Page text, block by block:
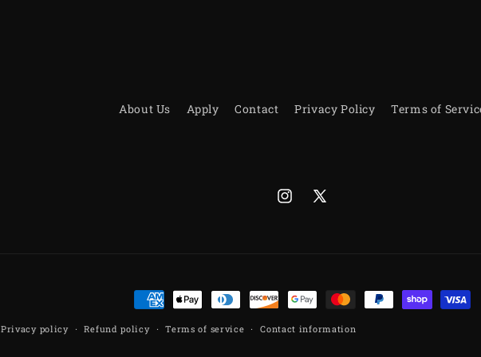
About Us Apply Contact Privacy Policy Terms of
Instagram
X
Payment
methods
Privacy policy Refund policy Terms of service Contact information